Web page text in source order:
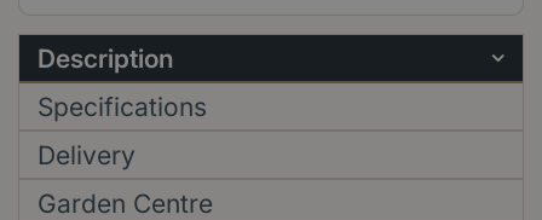
Description
Specifications
Delivery
Garden Centre